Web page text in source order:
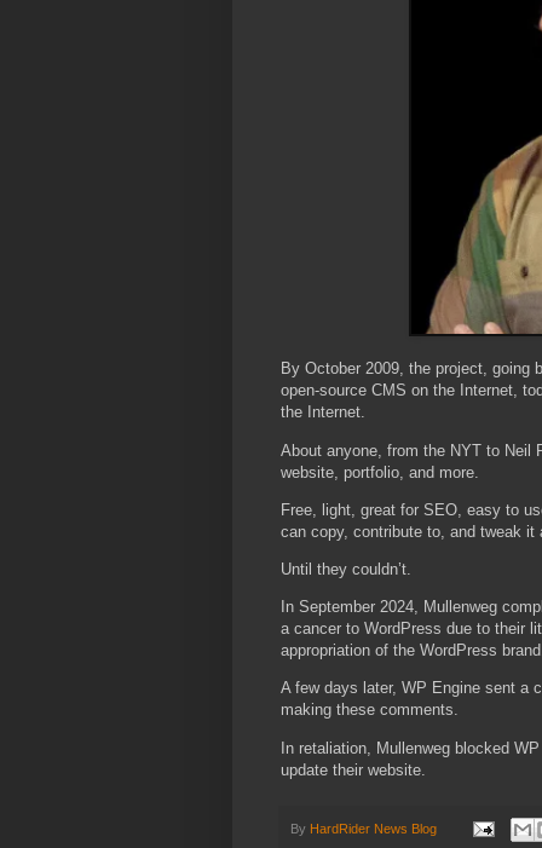
By October 2009, the project, going
open-source CMS on the Internet,
the Internet.
About anyone, from the NYT to Neil
website, portfolio, and more.
Free, light, great for SEO, easy to
can copy, contribute to, and tweak it
Until they couldn’t.
In September 2024, Mullenweg
a cancer to WordPress due to their
appropriation of the WordPress
A few days later, WP Engine sent a
making these comments.
In retaliation, Mullenweg blocked
update their website.
By HardRider News Blog